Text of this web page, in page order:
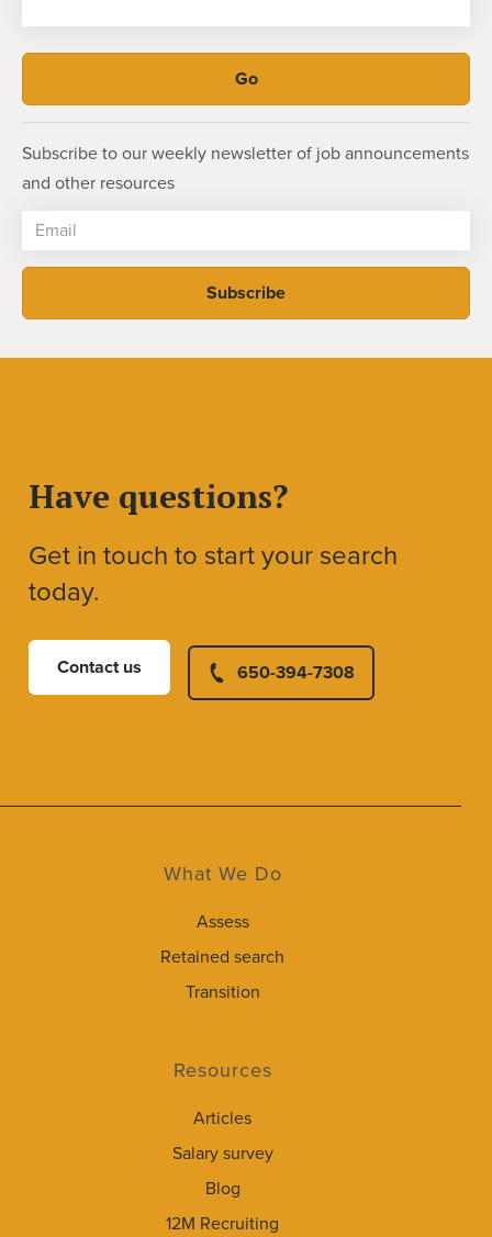
Subscribe to our weekly newsletter of job announcements
and other resources
Have questions?
Get in touch to start your search
today.
Contact us 650-394-7308
What We Do
Assess
Retained search
Transition
Resources
Articles
Salary survey
Blog
12M Recruiting